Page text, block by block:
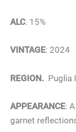
ALC. 15%
VINTAGE: 2024
REGION. Puglia
APPEARANCE:
garnet